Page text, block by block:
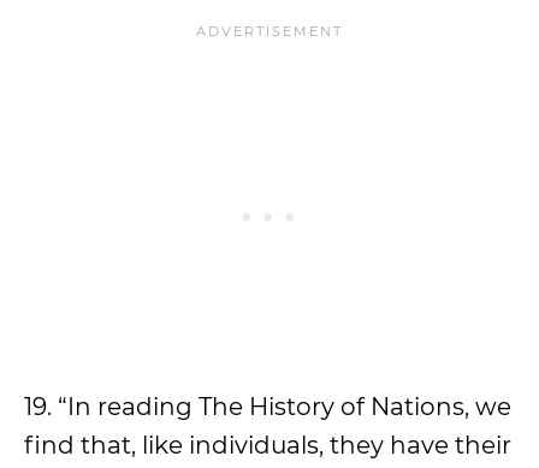
19. “In reading The History of Nations, we
find that, like individuals, they have their